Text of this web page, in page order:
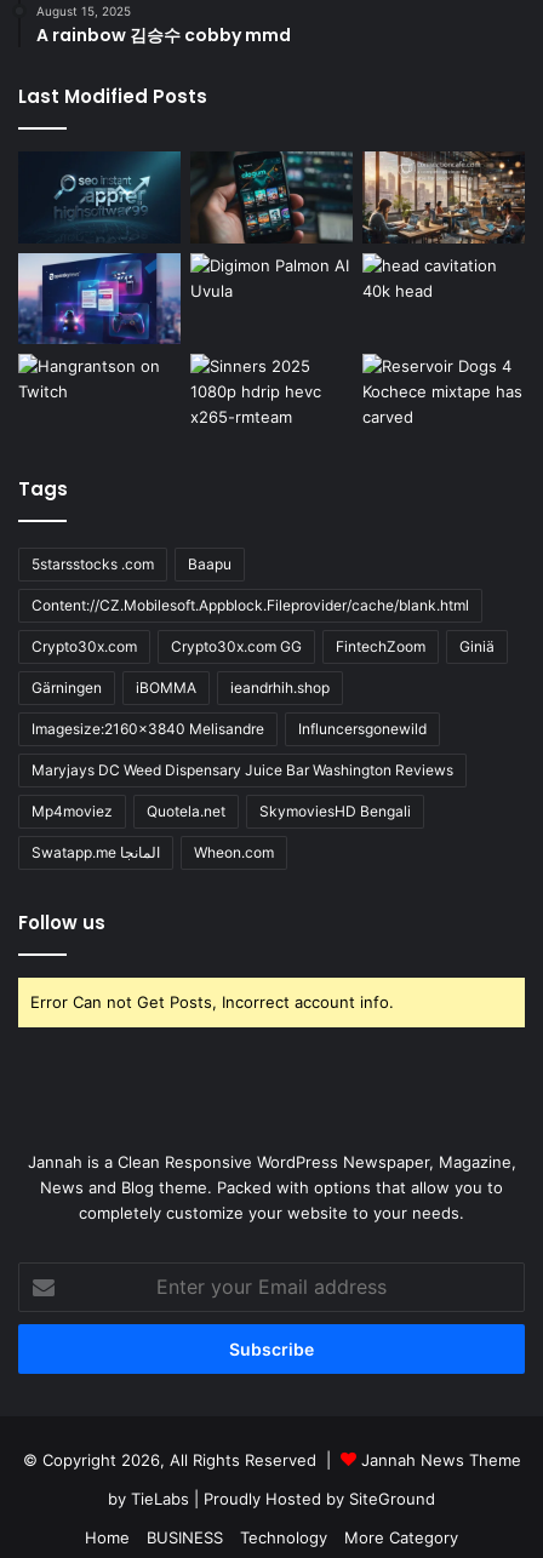
August 15, 2025
A rainbow 김승수 cobby mmd
Last Modified Posts
Tags
5starsstocks .com Baapu
Content://CZ.Mobilesoft.Appblock.Fileprovider/cache/blank.html
Crypto30x.com Crypto30x.com GG FintechZoom Giniä
Gärningen iBOMMA ieandrhih.shop
Imagesize:2160x3840 Melisandre Influncersgonewild
Maryjays DC Weed Dispensary Juice Bar Washington Reviews
Mp4moviez Quotela.net SkymoviesHD Bengali
Swatapp.me المانجا Wheon.com
Follow us
Error Can not Get Posts, Incorrect account info.
Jannah is a Clean Responsive WordPress Newspaper, Magazine,
News and Blog theme. Packed with options that allow you to
completely customize your website to your needs.
your
Email
© Copyright 2026, All Rights Reserved |
Jannah News Theme
by TieLabs | Proudly Hosted by SiteGround
Home
BUSINESS Technology More Category